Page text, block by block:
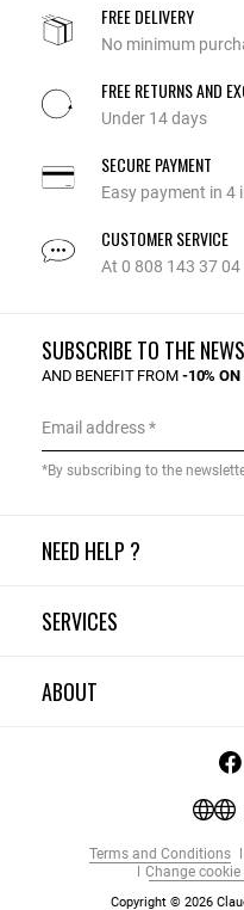
FREE DELIVERY
No minimum
FREE RETURNS AND
Under 14 days
SECURE PAYMENT
Easy payment in
CUSTOMER SERVICE
At 0 808 143 37 04
NEED HELP ?
SERVICES
ABOUT
SUBSCRIBE TO THE
AND BENEFIT FROM -10% ON
Email address
*By subscribing to the
Terms and Conditions
Change
Copyright © 2026